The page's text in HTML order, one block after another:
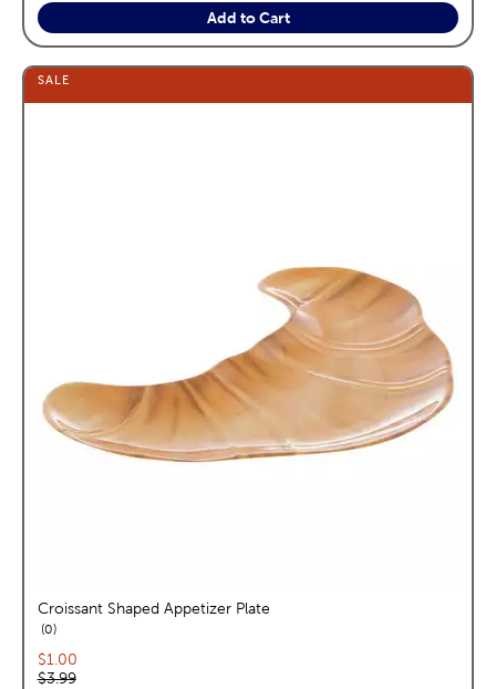
Add to Cart
SALE
Croissant Shaped Appetizer Plate
0reviews
Current price:
$1.00
Original price:
$3.99